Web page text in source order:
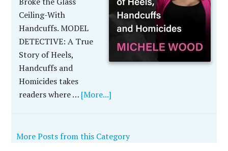
Ceiling-With
Handcuffs. MODEL
DETECTIVE: A True
Story of Heels,
Handcuffs and
Homicides takes
readers where … [More...]
More Posts from this Category